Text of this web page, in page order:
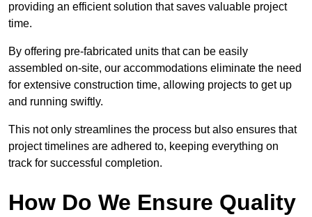
providing an efficient solution that saves valuable project
time.
By offering pre-fabricated units that can be easily
assembled on-site, our accommodations eliminate the need
for extensive construction time, allowing projects to get up
and running swiftly.
This not only streamlines the process but also ensures that
project timelines are adhered to, keeping everything on
track for successful completion.
How Do We Ensure Quality